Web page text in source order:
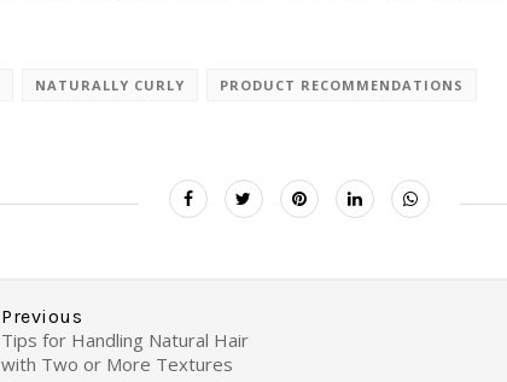
NATURALLY CURLY PRODUCT RECOMMENDATIONS
Previous
Tips for Handling Natural Hair
with Two or More Textures